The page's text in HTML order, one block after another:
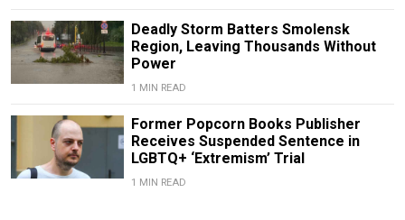
Deadly Storm Batters Smolensk
Region, Leaving Thousands Without
Power
1 MIN READ
Former Popcorn Books Publisher
Receives Suspended Sentence in
LGBTQ+ ‘Extremism’ Trial
1 MIN READ